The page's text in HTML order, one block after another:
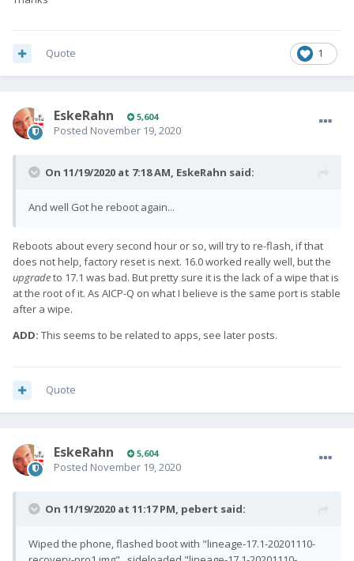
1
Quote
EskeRahn 5,604
Posted November 19, 2020
On 11/19/2020 at 7:18 AM, EskeRahn said:
And well Got he reboot again...
Reboots about every second hour or so, will try to re-flash, if that
does not help, factory reset is next. 16.0 worked really well, but the
upgradeto 17.1 was bad. But pretty sure it is the lack of a wipe that is
at the root of it. As AICP-Q on what I believe is the same port is stable
after a wipe.
ADD: This seems to be related to apps, see later posts.
Quote
EskeRahn 5,604
Posted November 19, 2020
On 11/19/2020 at 11:17 PM, pebert said:
Wiped the phone, flashed boot with "lineage-17.1-20201110-